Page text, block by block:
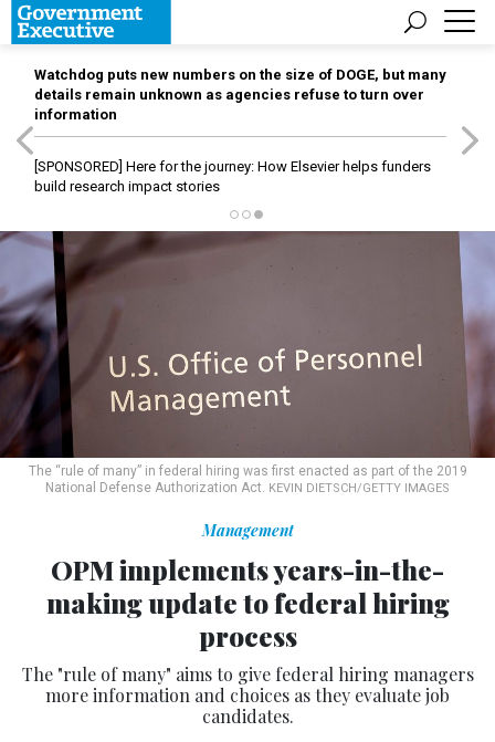
Watchdog puts new numbers on the size of DOGE, but many
details remain unknown as agencies refuse to turn over
information
[SPONSORED] Here for the journey: How Elsevier helps funders
build research impact stories
The “rule of many” in federal hiring was first enacted as part of the 2019
National Defense Authorization Act. KEVIN DIETSCH/GETTY IMAGES
Management
OPM implements years-in-the-
making update to federal hiring
process
The "rule of many" aims to give federal hiring managers
more information and choices as they evaluate job
candidates.